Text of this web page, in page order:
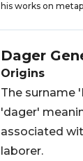
his works on
Dager
Origins
The surname
'dager'
associated
laborer.